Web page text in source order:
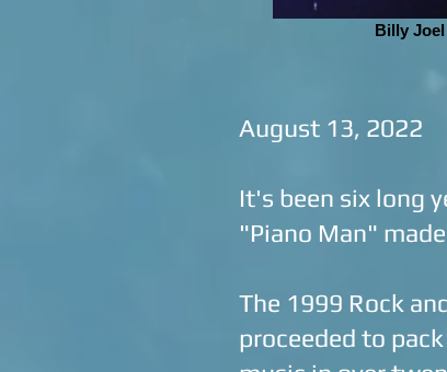
Billy Joel
August 13, 2022
It's been six long
"Piano Man"
The 1999 Rock
proceeded to